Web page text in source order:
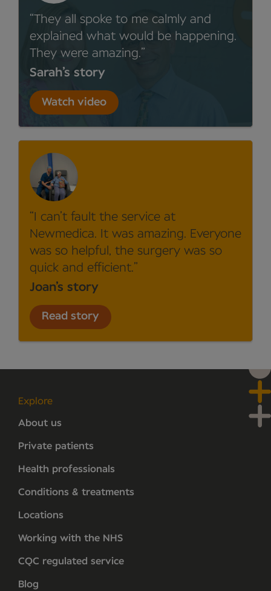
They all spoke to me calmly and
explained what would be happening.
They were amazing.
Sarah’s story
Watch video
I can’t fault the service at
Newmedica. It was amazing. Everyone
was so helpful, the surgery was so
quick and efficient.
Joan’s story
Read story
Explore
About us
Private patients
Health professionals
Conditions & treatments
Locations
Working with the NHS
CQC regulated service
Blog